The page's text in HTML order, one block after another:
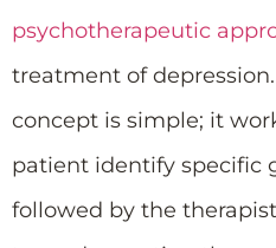
psychotherapeutic
treatment of
concept is simple; it
patient identify specific
followed by the